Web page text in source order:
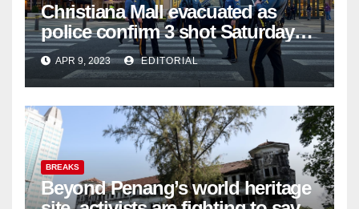
Christiana Mall evacuated as
police confirm 3 shot Saturday
night; suspect not in custody
APR 9, 2023 EDITORIAL
BREAKS
Beyond Penang’s world heritage